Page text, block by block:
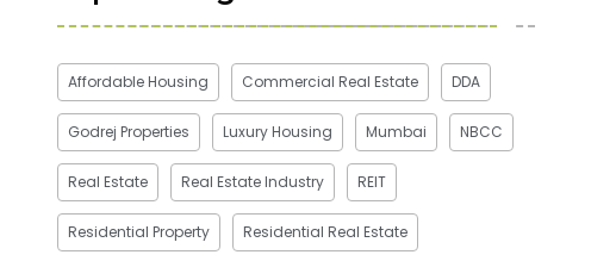
Affordable Housing Commercial Real Estate DDA
Godrej Properties Luxury Housing Mumbai NBCC
Real Estate Real Estate Industry REIT
Residential Property Residential Real Estate